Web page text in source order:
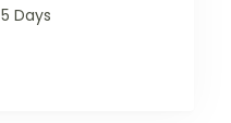
5 Days